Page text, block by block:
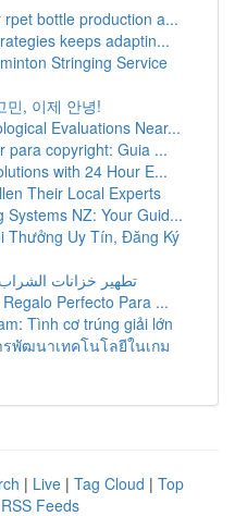
bottle production a...
keeps adaptin...
Stringing Service
민, 이제 안녕!
Evaluations Near...
para copyright: Guia ...
with 24 Hour E...
Their Local Experts
Systems NZ: Your Guid...
Thưởng Uy Tín, Đăng Ký
تطهير خزانات
Perfecto Para ...
Tình cơ trúng giải lớn
พัฒนาเทคโนโลยีในเกม
| Live | Tag Cloud | Top
Feeds